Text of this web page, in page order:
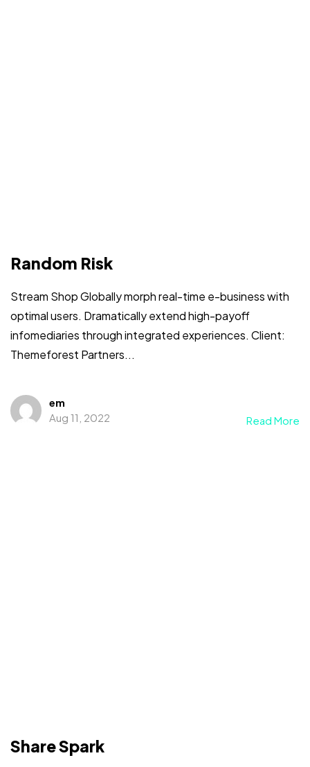
Random Risk
Stream Shop Globally morph real-time e-business with
optimal users. Dramatically extend high-payoff
infomediaries through integrated experiences. Client:
Themeforest Partners...
em
Aug 11, 2022
Read More
Share Spark